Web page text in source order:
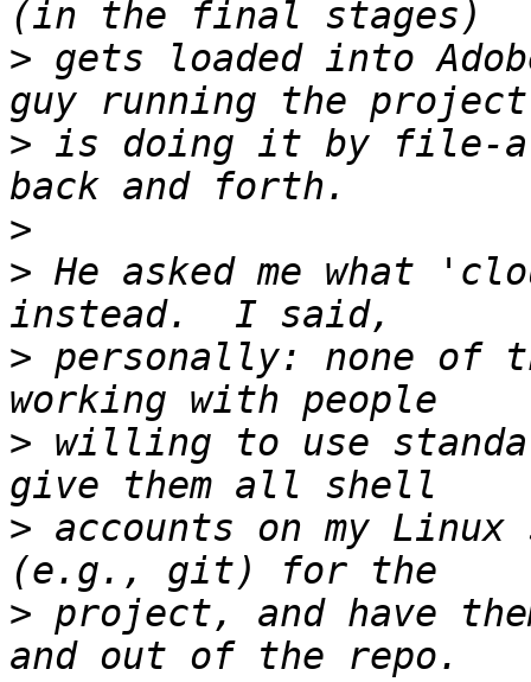
> gets loaded into
> is doing it by file-
>
> He asked me what
> personally: none of
> willing to use
> accounts on my
> project, and have